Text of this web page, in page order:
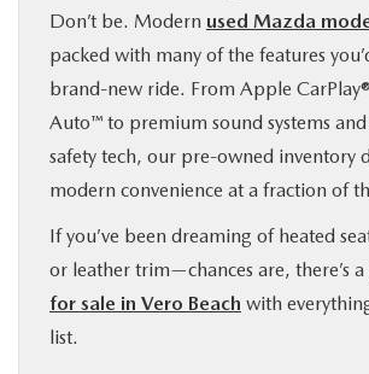
Don’t be. Modern used Mazda
packed with many of the features
brand-new ride. From Apple
Auto™ to premium sound systems and
safety tech, our pre-owned inventory
modern convenience at a fraction of
If you’ve been dreaming of heated
or leather trim—chances are, there’s a
for sale in Vero Beach with
list.